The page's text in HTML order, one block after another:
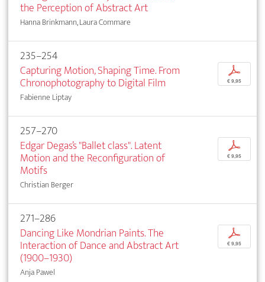
the Perception of Abstract Art
Hanna Brinkmann, Laura Commare
235–254
Capturing Motion, Shaping Time. From
Chronophotography to Digital Film
Fabienne Liptay
p
€ 9,95
257–270
Edgar Degas’s "Ballet class". Latent
Motion and the Reconfiguration of
Motifs
Christian Berger
p
€ 9,95
271–286
Dancing Like Mondrian Paints. The
Interaction of Dance and Abstract Art
(1900–1930)
Anja Pawel
p
€ 9,95